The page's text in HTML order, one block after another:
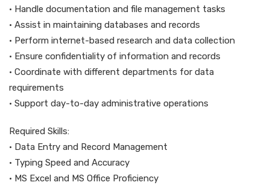
• Handle documentation and file management tasks
• Assist in maintaining databases and records
• Perform internet-based research and data collection
• Ensure confidentiality of information and records
• Coordinate with different departments for data
requirements
• Support day-to-day administrative operations
Required Skills:
• Data Entry and Record Management
• Typing Speed and Accuracy
• MS Excel and MS Office Proficiency